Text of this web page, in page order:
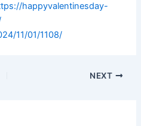
happyvalentinesday-
11/01/1108/
NEXT